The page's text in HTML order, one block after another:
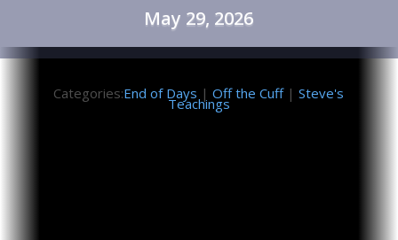
May 29, 2026
Categories:End of Days |Off the Cuff|Steve's
Teachings